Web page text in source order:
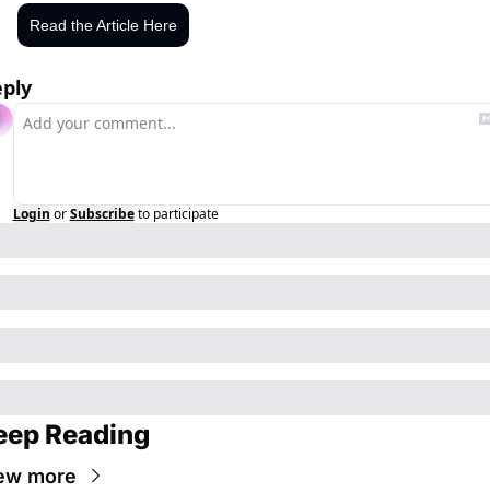
Read the Article Here
Login or Subscribe to participate
Reading
more